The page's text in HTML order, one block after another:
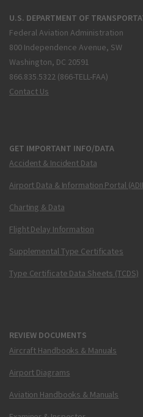
U.S. DEPARTMENT OF
Federal Aviation Administration
800 Independence Avenue, SW
Washington, DC 20591
866.835.5322 (866-TELL-FAA)
Contact Us
GET IMPORTANT INFO/DATA
Accident & Incident Data
Airport Data & Information Portal
Charting & Data
Flight Delay Information
Supplemental Type Certificates
Type Certificate Data Sheets (TCDS)
REVIEW DOCUMENTS
Aircraft Handbooks & Manuals
Airport Diagrams
Aviation Handbooks & Manuals